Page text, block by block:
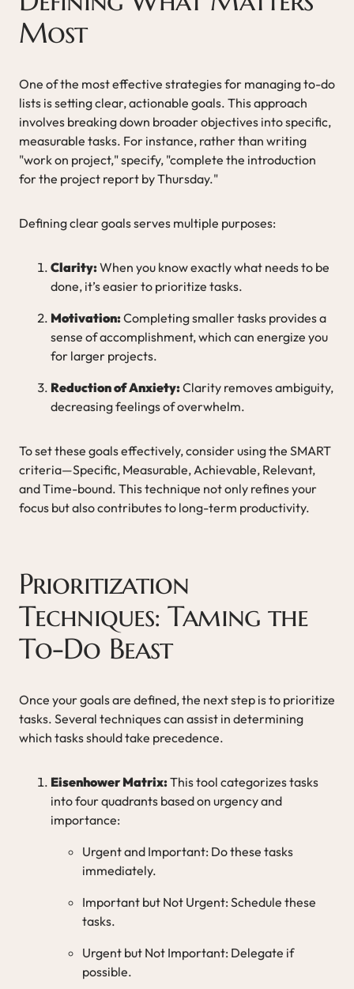
Most
One of the most effective strategies for managing to-do
lists is setting clear, actionable goals. This approach
involves breaking down broader objectives into specific,
measurable tasks. For instance, rather than writing
"work on project," specify, "complete the introduction
for the project report by Thursday."
Defining clear goals serves multiple purposes:
Clarity:When you know exactly what needs to be
done, it’s easier to prioritize tasks.
Motivation:Completing smaller tasks provides a
sense of accomplishment, which can energize you
for larger projects.
Reduction of Anxiety:Clarity removes ambiguity,
decreasing feelings of overwhelm.
To set these goals effectively, consider using the SMART
criteria—Specific, Measurable, Achievable, Relevant,
and Time-bound. This technique not only refines your
focus but also contributes to long-term productivity.
Prioritization
Techniques: Taming the
To-Do Beast
Once your goals are defined, the next step is to prioritize
tasks. Several techniques can assist in determining
which tasks should take precedence.
Eisenhower Matrix:This tool categorizes tasks
into four quadrants based on urgency and
importance:
Urgent and Important: Do these tasks
immediately.
Important but Not Urgent: Schedule these
tasks.
Urgent but Not Important: Delegate if
possible.